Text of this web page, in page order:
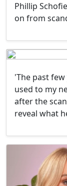
Phillip
on from
'The past
used to my
after the
reveal what